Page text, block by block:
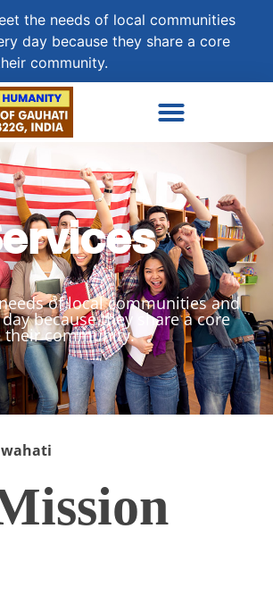
the needs of local communities
day because they share a core
community.
of local communities and
because they share a core
their community.